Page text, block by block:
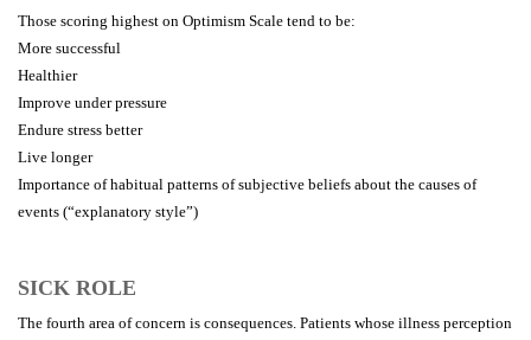
Those scoring highest on Optimism Scale tend to be:
More successful
Healthier
Improve under pressure
Endure stress better
Live longer
Importance of habitual patterns of subjective beliefs about the causes of
events (“explanatory style”)
SICK ROLE
The fourth area of concern is consequences. Patients whose illness perception